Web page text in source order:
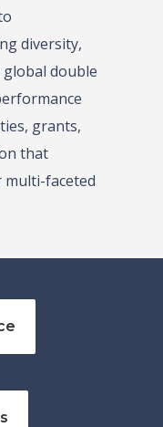
diversity,
double
grants,
that
multi-faceted